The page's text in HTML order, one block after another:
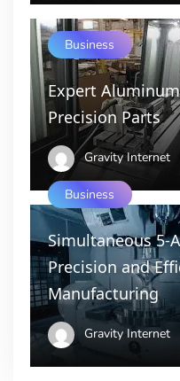
Business
Expert
Precision Parts
Gravity Internet
Business
Simultaneous 5-
Precision and
Manufacturing
Gravity Internet